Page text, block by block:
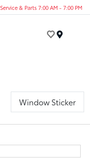
Service & Parts 7:00 AM - 7:00 PM
Window Sticker